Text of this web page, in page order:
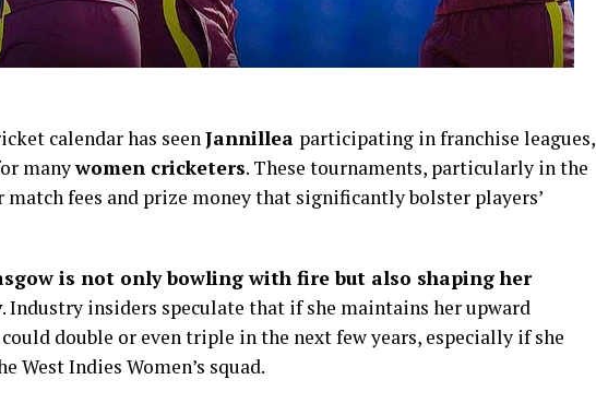
calendar has seen Jannillea participating in franchise leagues,
manywomen cricketers. These tournaments, particularly in the
match fees and prize money that significantly bolster players’
is not only bowling with fire but also shaping her
. Industry insiders speculate that if she maintains her upward
double or even triple in the next few years, especially if she
West Indies Women’s squad.